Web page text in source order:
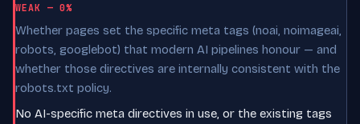
WEAK — 0%
Whether pages set the specific meta tags (noai, noimageai,
robots, googlebot) that modern AI pipelines honour — and
whether those directives are internally consistent with the
robots.txt policy.
No AI-specific meta directives in use, or the existing tags